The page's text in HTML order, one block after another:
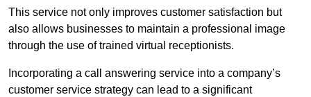
This service not only improves customer satisfaction but
also allows businesses to maintain a professional image
through the use of trained virtual receptionists.
Incorporating a call answering service into a company’s
customer service strategy can lead to a significant